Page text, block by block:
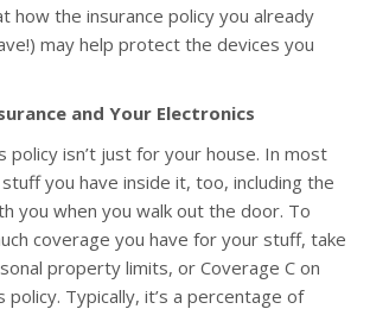
how the insurance policy you already
may help protect the devices you
and Your Electronics
policy isn’t just for your house. In most
you have inside it, too, including the
you when you walk out the door. To
coverage you have for your stuff, take
property limits, or Coverage C on
Typically, it’s a percentage of